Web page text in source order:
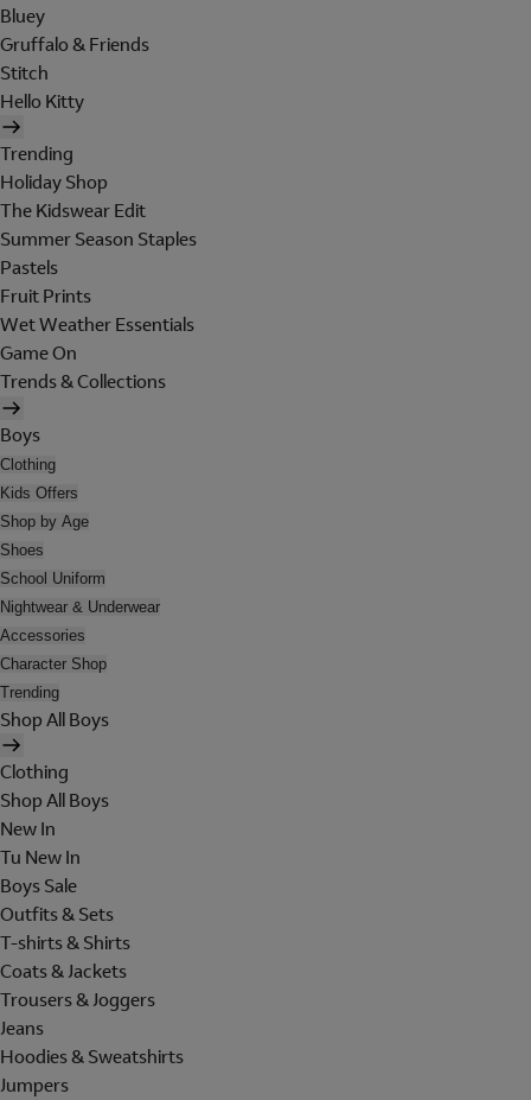
Bluey
Gruffalo & Friends
Stitch
Hello Kitty
Trending
Holiday Shop
The Kidswear Edit
Summer Season Staples
Pastels
Fruit Prints
Wet Weather Essentials
Game On
Trends & Collections
Boys
Clothing
Kids Offers
Shop by Age
Shoes
School Uniform
Nightwear & Underwear
Accessories
Character Shop
Trending
Shop All Boys
Clothing
Shop All Boys
New In
Tu New In
Boys Sale
Outfits & Sets
T-shirts & Shirts
Coats & Jackets
Trousers & Joggers
Jeans
Hoodies & Sweatshirts
Jumpers